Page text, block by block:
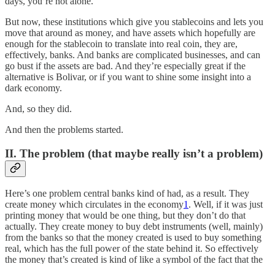
But now, these institutions which give you stablecoins and lets you
move that around as money, and have assets which hopefully are
enough for the stablecoin to translate into real coin, they are,
effectively, banks. And banks are complicated businesses, and can
go bust if the assets are bad. And they’re especially great if the
alternative is Bolivar, or if you want to shine some insight into a
dark economy.
And, so they did.
And then the problems started.
II. The problem (that maybe really isn’t a problem)
Here’s one problem central banks kind of had, as a result. They
create money which circulates in the economy1. Well, if it was just
printing money that would be one thing, but they don’t do that
actually. They create money to buy debt instruments (well, mainly)
from the banks so that the money created is used to buy something
real, which has the full power of the state behind it. So effectively
the money that’s created is kind of like a symbol of the fact that the